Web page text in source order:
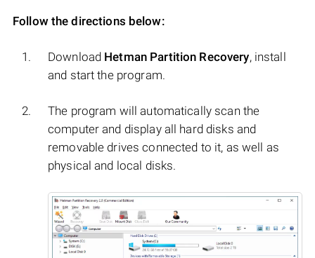
Follow the directions below:
Download Hetman Partition Recovery, install
and start the program.
The program will automatically scan the
computer and display all hard disks and
removable drives connected to it, as well as
physical and local disks.